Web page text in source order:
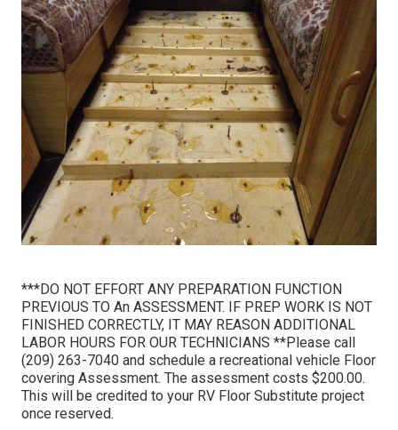
***DO NOT EFFORT ANY PREPARATION FUNCTION
PREVIOUS TO An ASSESSMENT. IF PREP WORK IS NOT
FINISHED CORRECTLY, IT MAY REASON ADDITIONAL
LABOR HOURS FOR OUR TECHNICIANS **Please call
(209) 263-7040 and schedule a recreational vehicle Floor
covering Assessment. The assessment costs $200.00.
This will be credited to your RV Floor Substitute project
once reserved.